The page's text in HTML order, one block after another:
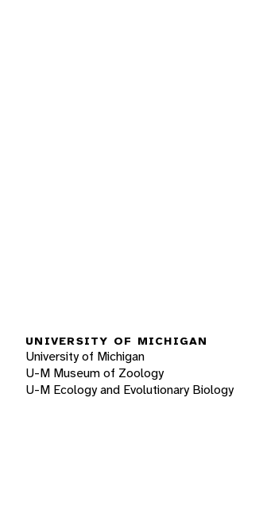
UNIVERSITY OF MICHIGAN
University of Michigan
U-M Museum of Zoology
U-M Ecology and Evolutionary Biology